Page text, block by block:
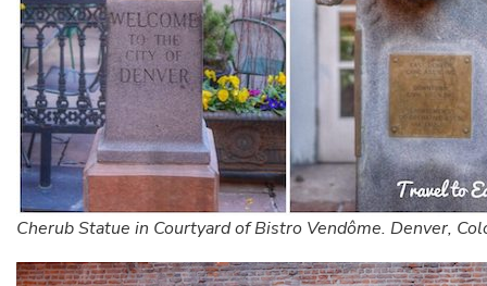
Cherub Statue in Courtyard of Bistro Vendôme. Denver,